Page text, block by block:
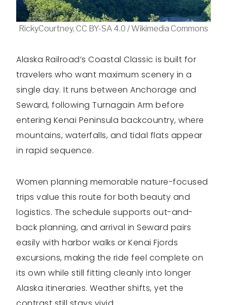
RickyCourtney, CC BY-SA 4.0 / Wikimedia Commons
Alaska Railroad’s Coastal Classic is built for
travelers who want maximum scenery in a
single day. It runs between Anchorage and
Seward, following Turnagain Arm before
entering Kenai Peninsula backcountry, where
mountains, waterfalls, and tidal flats appear
in rapid sequence.
Women planning memorable nature-focused
trips value this route for both beauty and
logistics. The schedule supports out-and-
back planning, and arrival in Seward pairs
easily with harbor walks or Kenai Fjords
excursions, making the ride feel complete on
its own while still fitting cleanly into longer
Alaska itineraries. Weather shifts, yet the